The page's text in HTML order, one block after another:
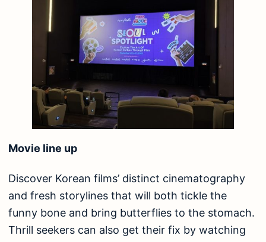
Movie line up
Discover Korean films’ distinct cinematography
and fresh storylines that will both tickle the
funny bone and bring butterflies to the stomach.
Thrill seekers can also get their fix by watching